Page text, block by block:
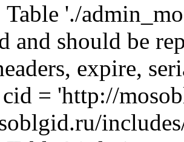
class=\\&quot;view view-block-news view-id-block_news view-display-id-block_1 view-dom-id-2\\&quot;&gt;\\r\\n &lt;table width=\\&quot;100%\\&quot;&gt;\\n &lt;tr&gt;&lt;td class=\\&quot;sidebar-header\\&quot;&gt;Новости&lt;/td&gt;&lt;td class=\\&quot;sidebar-header-all\\&quot;&gt;&lt;a hre in /sites/mosoblgid.ru/includes/database.mysql.inc on line 135 Warning: Table './admin_mosdb/mos_watchdog' is marked as crashed and should be repaired query: INSERT INTO mos_watchdog (uid, type, message, variables, severity, link, location, referer, hostname, timestamp) VALUES (0, 'php', '%message in %file on line %line.', 'a:4:{s:6:\"%error\";s:12:\"user warning\";s:8:\"%message\";s:258:\"Table &#039;./admin_mosdb/mos_cache_block&#039; is marked as crashed and should be repaired\nquery: SELECT data, created, headers, expire, serialized FROM mos_cache_block WHERE cid = &#039;views:block-block_1:mosoblgid:ru:http://mosoblgid.ru/orgs/21/108&#039;\";s:5:\"%file\";s:55:\"/sites/mosoblgid.ru/sites/all/modules/loginza/cache.inc\";s:5:\"%line\";i:31;}', 3, '', 'http://mosoblgid.ru/orgs/21/108', '', '216.73.216.213', 1786156066) in /sites/mosoblgid.ru/includes/database.mysql.inc on line 135 Warning: Table './admin_mosdb/mos_watchdog' is marked as crashed and should be repaired query: INSERT INTO mos_watchdog (uid, type, message, variables, severity, link, location, referer, hostname, timestamp) VALUES (0, 'php', '%message in %file on line %line.', 'a:4:{s:6:\"%error\";s:12:\"user warning\";s:8:\"%message\";s:3876:\"Table &#039;./admin_mosdb/mos_cache_block&#039; is marked as crashed and should be repaired\nquery: UPDATE mos_cache_block SET data = &#039;a:2:{s:7:\\&quot;content\\&quot;;s:2177:\\&quot;\\r\\n\\r\\n&lt;div class=\\&quot;view view-block view-id-block view-display-id-block_1 view-dom-id-3\\&quot;&gt;\\r\\n &lt;div id=\\&quot;shops-new\\&quot;&gt;\\n &lt;table width=\\&quot;100%\\&quot;&gt;\\n &lt;tr&gt;&lt;td class=\\&quot;sidebar-header\\&quot;&gt;Магазины&lt;/td&gt;&lt;td class=\\&quot; in /sites/mosoblgid.ru/includes/database.mysql.inc on line 135 Warning: Table './admin_mosdb/mos_watchdog' is marked as crashed and should be repaired query: INSERT INTO mos_watchdog (uid, type, message, variables, severity, link, location, referer, hostname, timestamp) VALUES (0, 'php', '%message in %file on line %line.', 'a:4:{s:6:\"%error\";s:12:\"user warning\";s:8:\"%message\";s:258:\"Table &#039;./admin_mosdb/mos_cache_block&#039; is marked as crashed and should be repaired\nquery: SELECT data, created, headers, expire, serialized FROM mos_cache_block WHERE cid = &#039;views:block-block_2:mosoblgid:ru:http://mosoblgid.ru/orgs/21/108&#039;\";s:5:\"%file\";s:55:\"/sites/mosoblgid.ru/sites/all/modules/loginza/cache.inc\";s:5:\"%line\";i:31;}', 3, '', 'http://